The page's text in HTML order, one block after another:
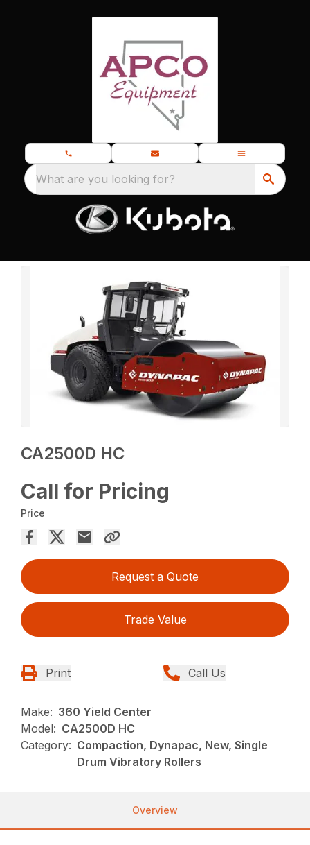
What are you looking for?
CA2500D HC
Call for Pricing
Price
Request a Quote
Trade Value
Print Call Us
Make: 360 Yield Center
Model: CA2500D HC
Category: Compaction, Dynapac, New, Single
Drum Vibratory Rollers
Overview